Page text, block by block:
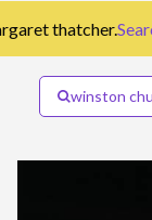
thatcher.
winston